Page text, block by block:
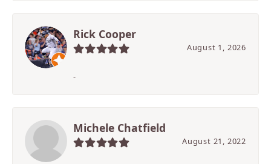
Rick Cooper
August 1, 2026
-
Michele Chatfield
August 21, 2022